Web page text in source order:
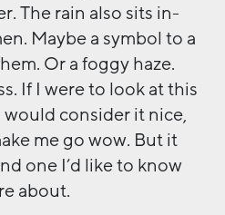
The rain also sits in-
Maybe a symbol to a
Or a foggy haze.
If I were to look at this
would consider it nice,
me go wow. But it
one I’d like to know
about.